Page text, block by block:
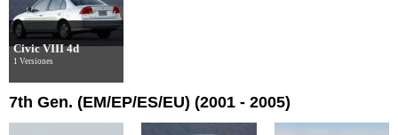
Civic VIII 4d
1 Versiones
7th Gen. (EM/EP/ES/EU) (2001 - 2005)